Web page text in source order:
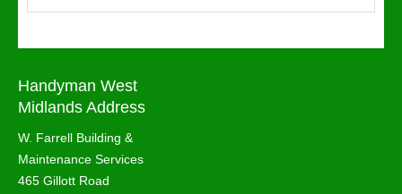
Handyman West
Midlands Address
W. Farrell Building &
Maintenance Services
465 Gillott Road